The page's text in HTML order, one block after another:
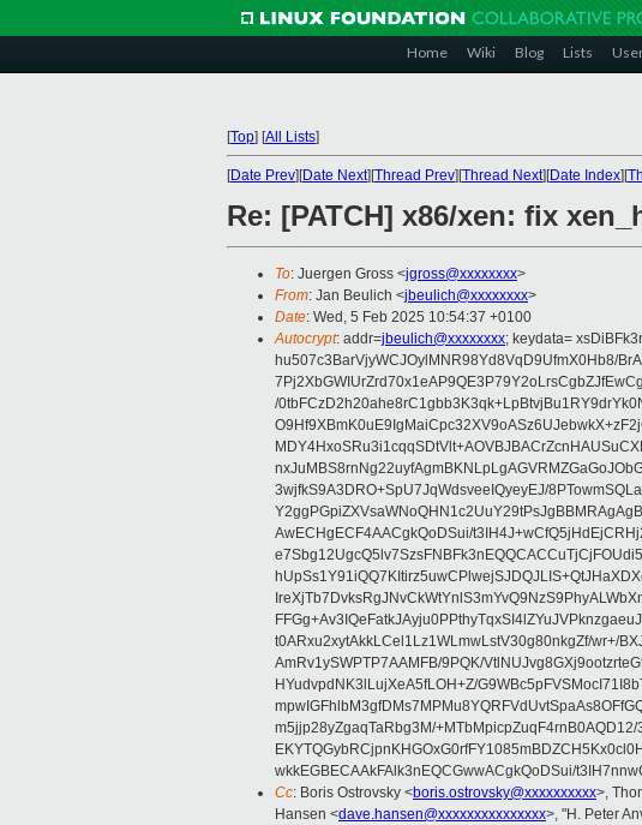
Home Wiki Blog Lists
[Top] [All Lists]
[Date Prev][Date Next][Thread Prev][Thread Next][Date Index][
Re: [PATCH] x86/xen: fix
To: Juergen Gross <jgross@xxxxxxxx>
From: Jan Beulich <jbeulich@xxxxxxxx>
Date: Wed, 5 Feb 2025 10:54:37 +0100
Autocrypt: addr=jbeulich@xxxxxxxx; keydata=
hu507c3BarVjyWCJOylMNR98Yd8VqD9UfmX0Hb8/
/
3wjfkS9A3DRO+SpU7JqWdsveeIQyeyEJ/
AwECHgECF4AACgkQoDSui/
t0ARxu2xytAkkLCel1Lz1WLmwLstV30g80nkgZf/wr+/
AmRv1ySWPTP7AAMFB/9PQK/
HYudvpdNK3lLujXeA5fLOH+Z/
m5jjp28yZgaqTaRbg3M/
wkkEGBECAAkFAlk3nEQCGwwACgkQoDSui/
Cc: Boris Ostrovsky <boris.ostrovsky@xxxxxxxxxx>,
Hansen <dave.hansen@xxxxxxxxxxxxxxx>, "H. Peter